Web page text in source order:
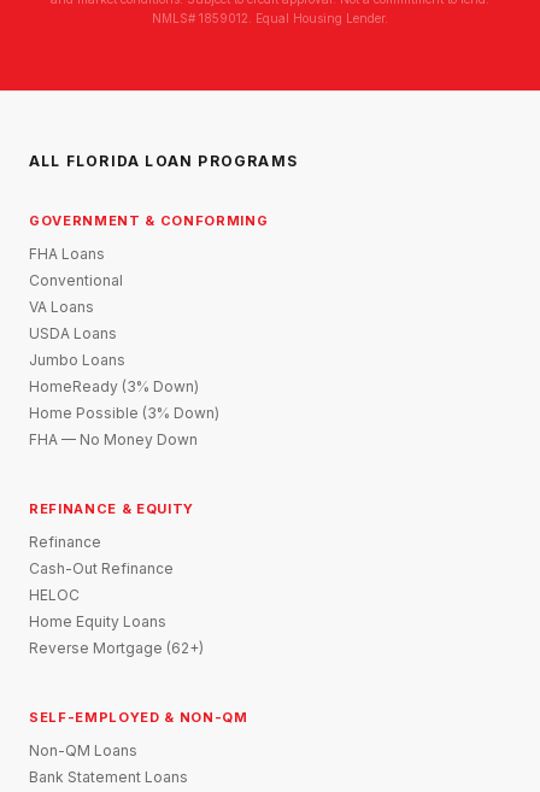
NMLS# 1859012. Equal Housing Lender.
ALL FLORIDA LOAN PROGRAMS
GOVERNMENT & CONFORMING
FHA Loans
Conventional
VA Loans
USDA Loans
Jumbo Loans
HomeReady (3% Down)
Home Possible (3% Down)
FHA — No Money Down
REFINANCE & EQUITY
Refinance
Cash-Out Refinance
HELOC
Home Equity Loans
Reverse Mortgage (62+)
SELF-EMPLOYED & NON-QM
Non-QM Loans
Bank Statement Loans